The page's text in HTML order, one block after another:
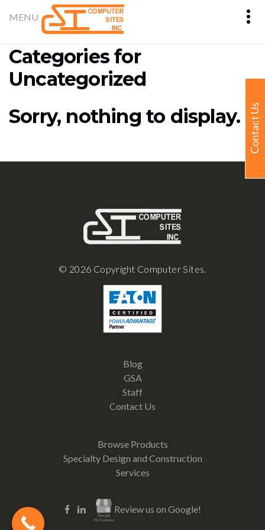
Categories for
Uncategorized
Sorry, nothing to display.
© 2026 Copyright Computer Sites.
Blog
GSA
Staff
Contact Us
Browse Products
Specialty Design and Construction
Services
Review us on Google!
Contact Us